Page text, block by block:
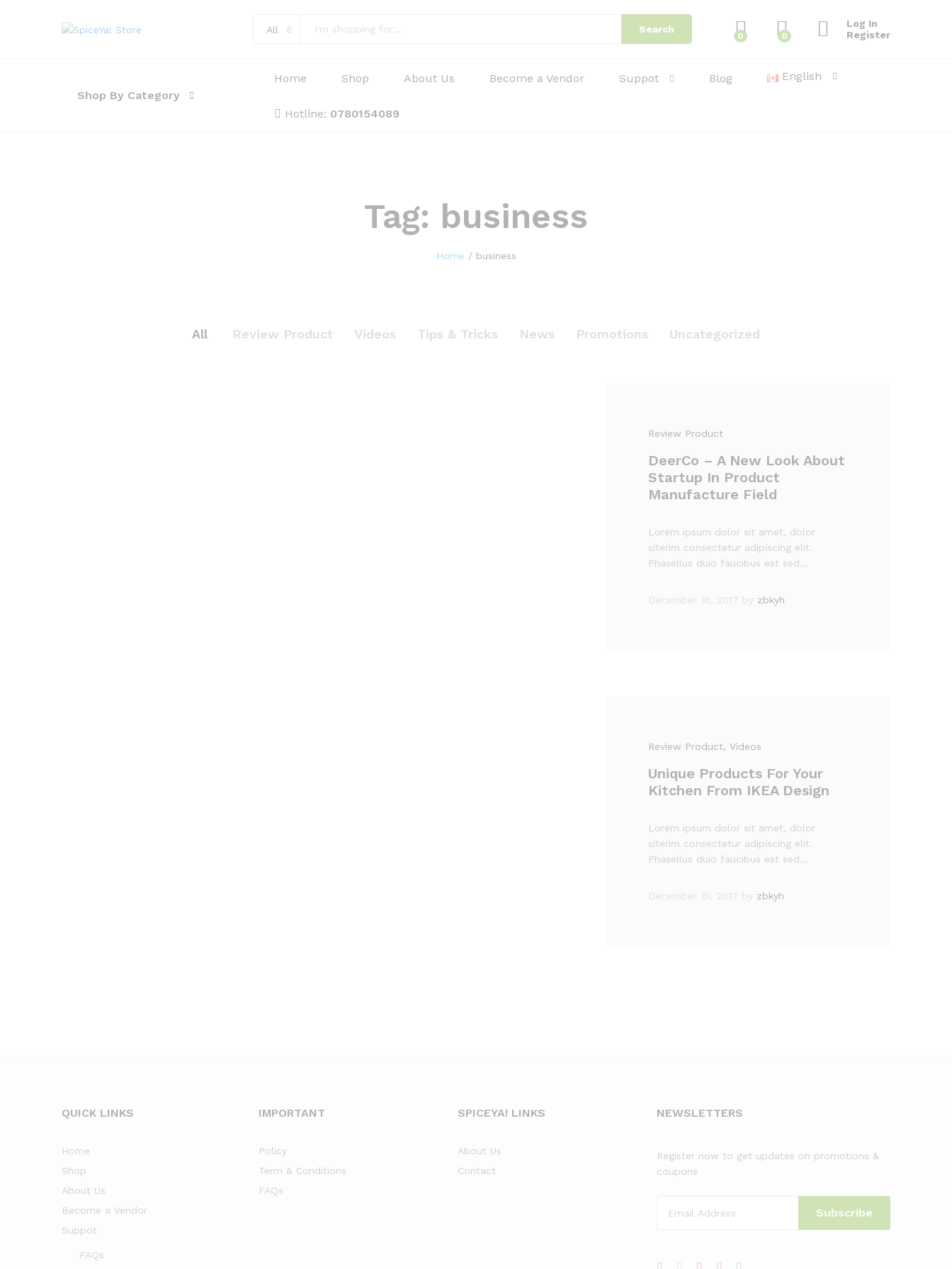
All Search
0 0
Log In
Register
Shop By Category
Home Shop About Us Become a Vendor Suppot Blog English
Hotline: 0780154089
Tag: business
Home / business
All Review Product Videos Tips & Tricks News Promotions Uncategorized
Review Product
DeerCo – A New Look About
Startup In Product
Manufacture Field
Lorem ipsum dolor sit amet, dolor
siterim consectetur adipiscing elit.
Phasellus duio faucibus est sed…
December 16, 2017 by zbkyh
Review Product, Videos
Unique Products For Your
Kitchen From IKEA Design
Lorem ipsum dolor sit amet, dolor
siterim consectetur adipiscing elit.
Phasellus duio faucibus est sed…
December 15, 2017 by zbkyh
QUICK LINKS
Home
Shop
About Us
Become a Vendor
Suppot
FAQs
IMPORTANT
Policy
Term & Conditions
FAQs
SPICEYA! LINKS
About Us
Contact
NEWSLETTERS
Register now to get updates on promotions &
coupons